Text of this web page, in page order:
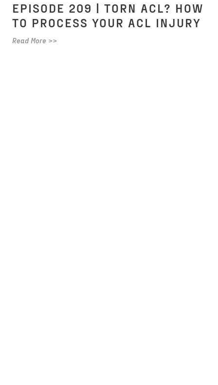
EPISODE 209 | TORN ACL? HOW
TO PROCESS YOUR ACL INJURY
Read More >>